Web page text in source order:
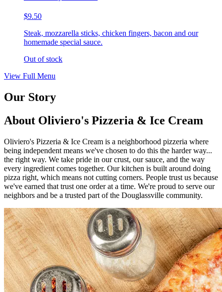
$9.50
Steak, mozzarella sticks, chicken fingers, bacon and our
homemade special sauce.
Out of stock
View Full Menu
Our Story
About Oliviero's Pizzeria & Ice Cream
Oliviero's Pizzeria & Ice Cream is a neighborhood pizzeria where
being independent means we've chosen to do this the harder way...
the right way. We take pride in our crust, our sauce, and the way
every ingredient comes together. Our kitchen is built around doing
pizza right, which means not cutting corners. People trust us because
we've earned that trust one order at a time. We're proud to serve our
neighbors and be a trusted part of the Douglassville community.